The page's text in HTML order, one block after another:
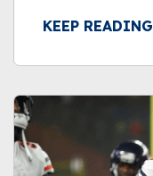
KEEP READING